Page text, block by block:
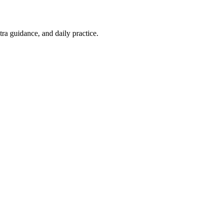
guidance, and daily practice.